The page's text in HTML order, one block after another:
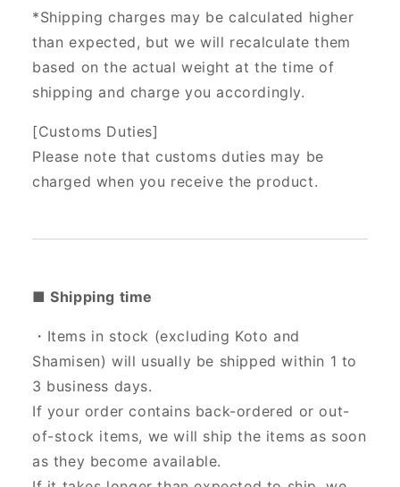
*Shipping charges may be calculated higher
than expected, but we will recalculate them
based on the actual weight at the time of
shipping and charge you accordingly.
[Customs Duties]
Please note that customs duties may be
charged when you receive the product.
■ Shipping time
・Items in stock (excluding Koto and
Shamisen) will usually be shipped within 1 to
3 business days.
If your order contains back-ordered or out-
of-stock items, we will ship the items as soon
as they become available.